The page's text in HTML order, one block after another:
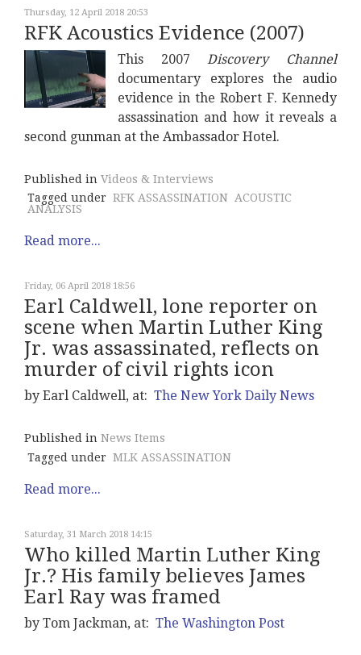
Thursday, 12 April 2018 20:53
RFK Acoustics Evidence (2007)
This 2007Discovery Channel
documentary explores the audio
evidence in the Robert F. Kennedy
assassination and how it reveals a
second gunman at the Ambassador Hotel.
Published in Videos & Interviews
Tagged under RFK ASSASSINATION ACOUSTIC
ANALYSIS
Read more...
Friday, 06 April 2018 18:56
Earl Caldwell, lone reporter on
scene when Martin Luther King
Jr. was assassinated, reflects on
murder of civil rights icon
by Earl Caldwell, at: The New York Daily News
Published in News Items
Tagged under MLK ASSASSINATION
Read more...
Saturday, 31 March 2018 14:15
Who killed Martin Luther King
Jr.? His family believes James
Earl Ray was framed
by Tom Jackman, at: The Washington Post